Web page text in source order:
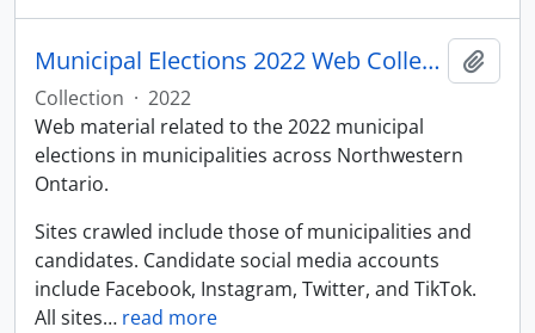
Municipal Elections 2022 Web Collection
Collection · 2022
Web material related to the 2022 municipal
elections in municipalities across Northwestern
Ontario.
Sites crawled include those of municipalities and
candidates. Candidate social media accounts
include Facebook, Instagram, Twitter, and TikTok.
All sites… read more